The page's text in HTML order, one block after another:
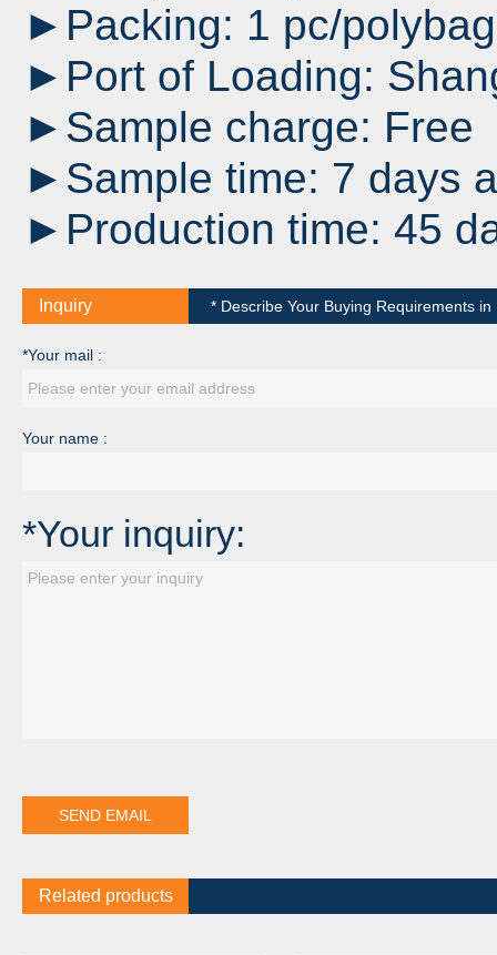
►Packing: 1 pc/
►Port of Loading:
►Sample charge: Free
►Sample time: 7 days
►Production time: 45
Inquiry * Describe Your Buying Requirements
*Your mail :
Your name :
*Your inquiry:
Related products